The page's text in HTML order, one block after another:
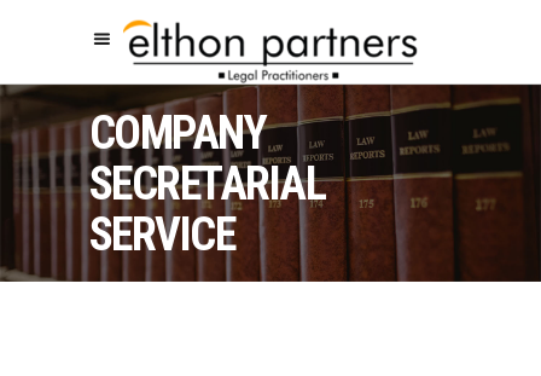
COMPANY
SECRETARIAL
SERVICE